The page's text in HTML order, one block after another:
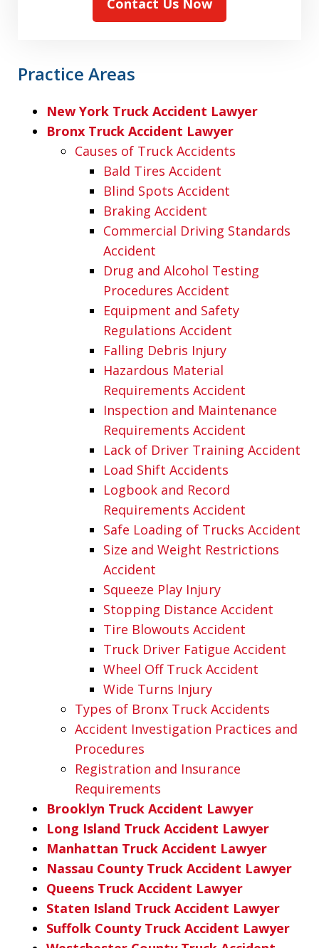
Contact Us Now
Practice Areas
New York Truck Accident Lawyer
Bronx Truck Accident Lawyer
Causes of Truck Accidents
Bald Tires Accident
Blind Spots Accident
Braking Accident
Commercial Driving Standards
Accident
Drug and Alcohol Testing
Procedures Accident
Equipment and Safety
Regulations Accident
Falling Debris Injury
Hazardous Material
Requirements Accident
Inspection and Maintenance
Requirements Accident
Lack of Driver Training Accident
Load Shift Accidents
Logbook and Record
Requirements Accident
Safe Loading of Trucks Accident
Size and Weight Restrictions
Accident
Squeeze Play Injury
Stopping Distance Accident
Tire Blowouts Accident
Truck Driver Fatigue Accident
Wheel Off Truck Accident
Wide Turns Injury
Types of Bronx Truck Accidents
Accident Investigation Practices and
Procedures
Registration and Insurance
Requirements
Brooklyn Truck Accident Lawyer
Long Island Truck Accident Lawyer
Manhattan Truck Accident Lawyer
Nassau County Truck Accident Lawyer
Queens Truck Accident Lawyer
Staten Island Truck Accident Lawyer
Suffolk County Truck Accident Lawyer